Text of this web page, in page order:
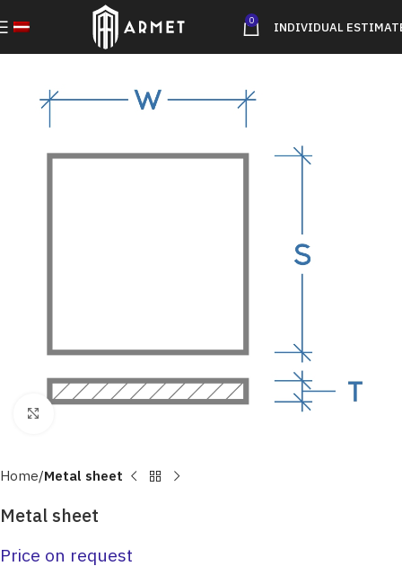
0 INDIVIDUAL
Home Metal sheet
Metal sheet
Price on request